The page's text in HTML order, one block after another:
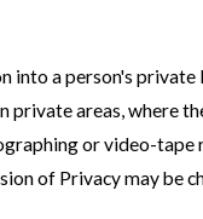
into a person's
areas, where
or video-
of Privacy may be